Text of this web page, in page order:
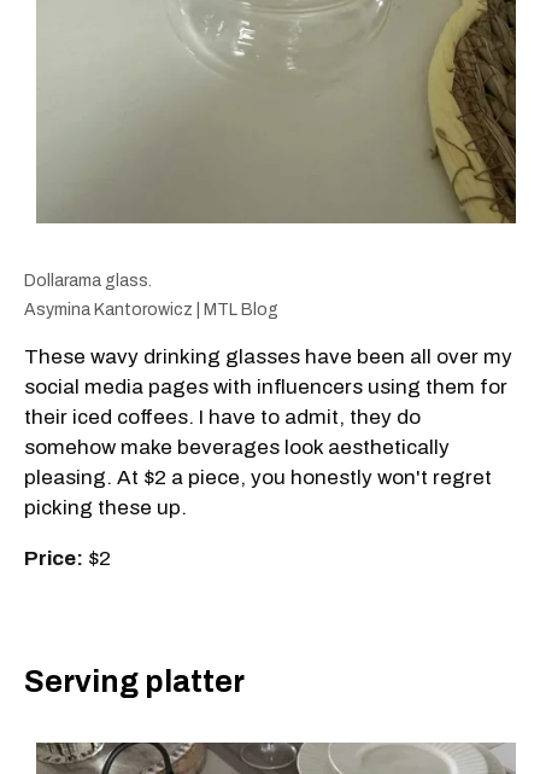
Dollarama glass.
Asymina Kantorowicz | MTL Blog
These wavy drinking glasses have been all over my
social media pages with influencers using them for
their iced coffees. I have to admit, they do
somehow make beverages look aesthetically
pleasing. At $2 a piece, you honestly won't regret
picking these up.
Price: $2
Serving platter